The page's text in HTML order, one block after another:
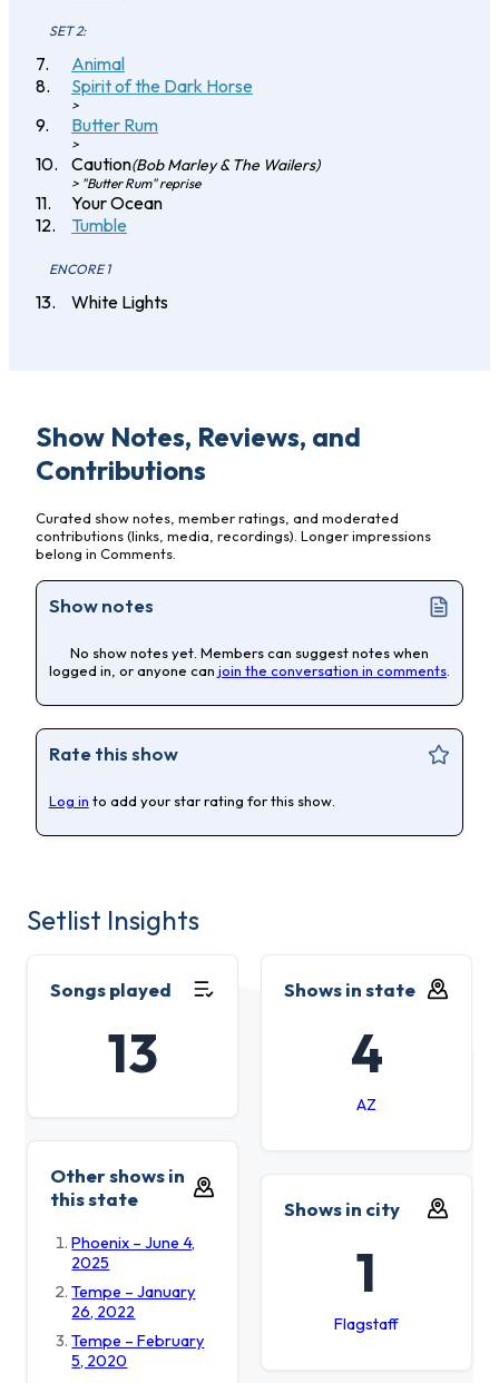
SET 2:
Animal
Spirit of the Dark Horse
>
Butter Rum
>
Caution(Bob Marley & The Wailers)
> "Butter Rum" reprise
Your Ocean
Tumble
ENCORE 1
White Lights
Show Notes, Reviews, and
Contributions
Curated show notes, member ratings, and moderated
contributions (links, media, recordings). Longer impressions
belong in Comments.
Show notes
No show notes yet. Members can suggest notes when
logged in, or anyone can join the conversation in comments
Rate this show
Log in to add your star rating for this show.
Setlist Insights
Songs played
13
Shows in state
4
AZ
Other shows in
this state
Phoenix – June 4,
2025
Tempe – January
26, 2022
Tempe – February
5, 2020
Shows in city
1
Flagstaff